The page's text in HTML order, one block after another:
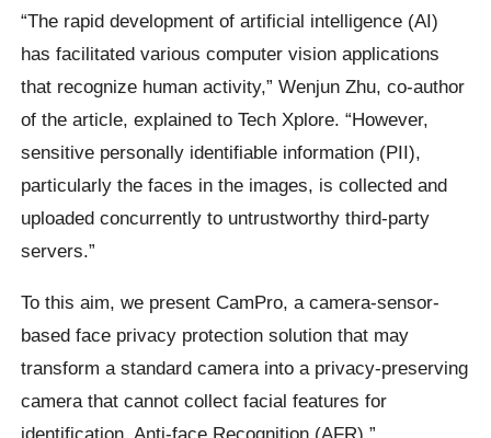
“The rapid development of artificial intelligence (AI)
has facilitated various computer vision applications
that recognize human activity,” Wenjun Zhu, co-author
of the article, explained to Tech Xplore. “However,
sensitive personally identifiable information (PII),
particularly the faces in the images, is collected and
uploaded concurrently to untrustworthy third-party
servers.”
To this aim, we present CamPro, a camera-sensor-
based face privacy protection solution that may
transform a standard camera into a privacy-preserving
camera that cannot collect facial features for
identification. Anti-face Recognition (AFR).”